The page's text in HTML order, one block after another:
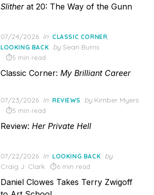
Slitherat 20: The Way of the Gunn
Posted
on
07/24/2026 in CLASSIC CORNER,
LOOKING BACK bySean Burns
5 min read
Classic Corner: My Brilliant Career
Posted
on
07/23/2026 in REVIEWS by Kimber Myers
5 min read
Review: Her Private Hell
Posted
on
07/22/2026 in LOOKING BACK by
Craig J. Clark
6 min read
Daniel Clowes Takes Terry Zwigoff